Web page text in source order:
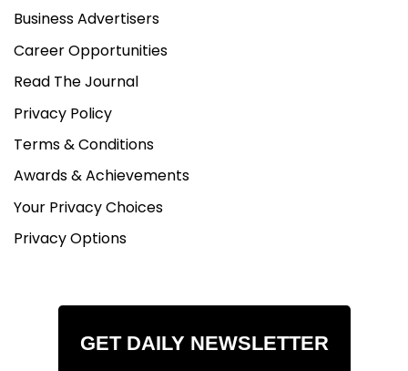
Business Advertisers
Career Opportunities
Read The Journal
Privacy Policy
Terms & Conditions
Awards & Achievements
Your Privacy Choices
Privacy Options
GET DAILY NEWSLETTER